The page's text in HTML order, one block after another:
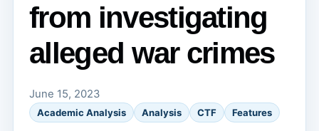
from investigating
alleged war crimes
June 15, 2023
Academic Analysis Analysis CTF Features